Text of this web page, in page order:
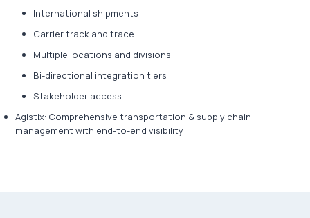
International shipments
Carrier track and trace
Multiple locations and divisions
Bi-directional integration tiers
Stakeholder access
Agistix: Comprehensive transportation & supply chain
management with end-to-end visibility